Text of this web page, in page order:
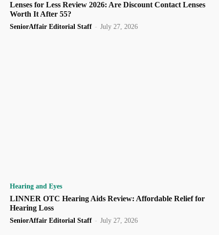
Lenses for Less Review 2026: Are Discount Contact Lenses
Worth It After 55?
SeniorAffair Editorial Staff - July 27, 2026
Hearing and Eyes
LINNER OTC Hearing Aids Review: Affordable Relief for
Hearing Loss
SeniorAffair Editorial Staff - July 27, 2026